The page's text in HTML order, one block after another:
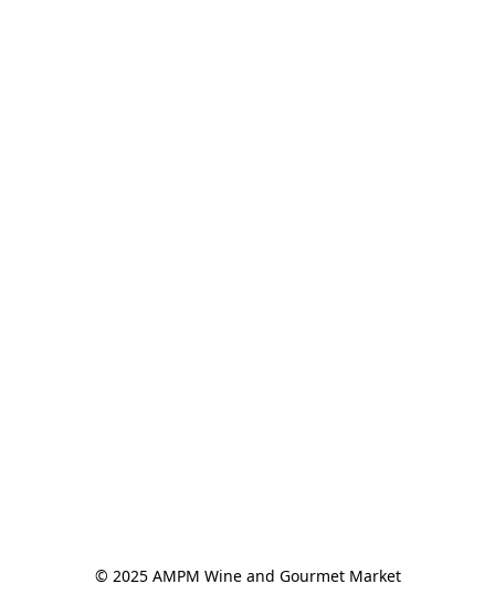
© 2025 AMPM Wine and Gourmet Market